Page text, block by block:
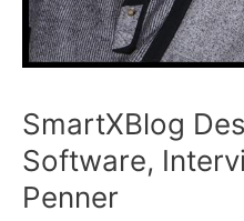
SmartXBlog
Software,
Penner